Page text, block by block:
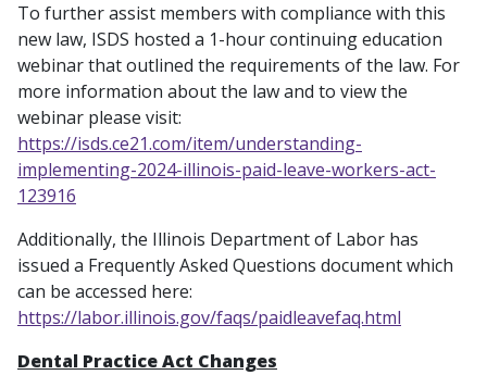
To further assist members with compliance with this
new law, ISDS hosted a 1-hour continuing education
webinar that outlined the requirements of the law. For
more information about the law and to view the
webinar please visit:
https://isds.ce21.com/item/understanding-
implementing-2024-illinois-paid-leave-workers-act-
123916
Additionally, the Illinois Department of Labor has
issued a Frequently Asked Questions document which
can be accessed here:
https://labor.illinois.gov/faqs/paidleavefaq.html
Dental Practice Act Changes